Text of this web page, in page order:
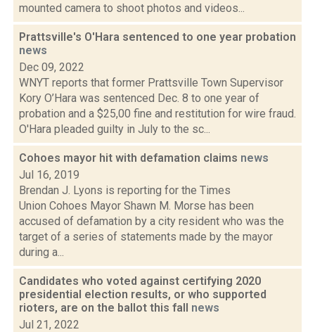
mounted camera to shoot photos and videos...
Prattsville's O'Hara sentenced to one year probation
news
Dec 09, 2022
WNYT reports that former Prattsville Town Supervisor
Kory O’Hara was sentenced Dec. 8 to one year of
probation and a $25,00 fine and restitution for wire fraud.
O'Hara pleaded guilty in July to the sc...
Cohoes mayor hit with defamation claims news
Jul 16, 2019
Brendan J. Lyons is reporting for the Times
Union Cohoes Mayor Shawn M. Morse has been
accused of defamation by a city resident who was the
target of a series of statements made by the mayor
during a...
Candidates who voted against certifying 2020
presidential election results, or who supported
rioters, are on the ballot this fall news
Jul 21, 2022